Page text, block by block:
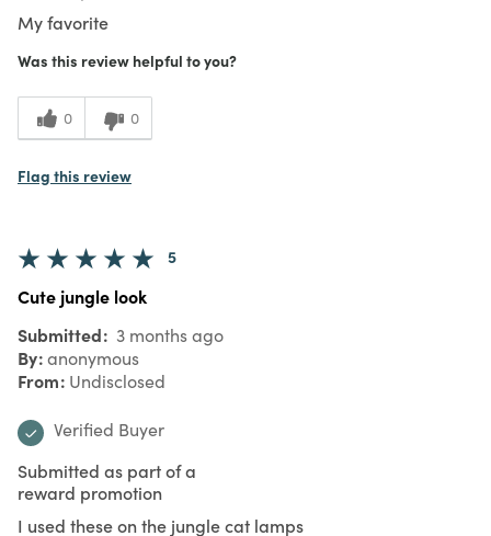
My favorite
Was this review helpful to you?
0 0
Flag this review
5
Cute jungle look
Submitted 3 months ago
By anonymous
From Undisclosed
Verified Buyer
Submitted as part of a
reward promotion
I used these on the jungle cat lamps